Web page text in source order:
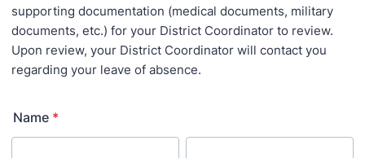
supporting documentation (medical documents, military
documents, etc.) for your District Coordinator to review.
Upon review, your District Coordinator will contact you
regarding your leave of absence.
Name *